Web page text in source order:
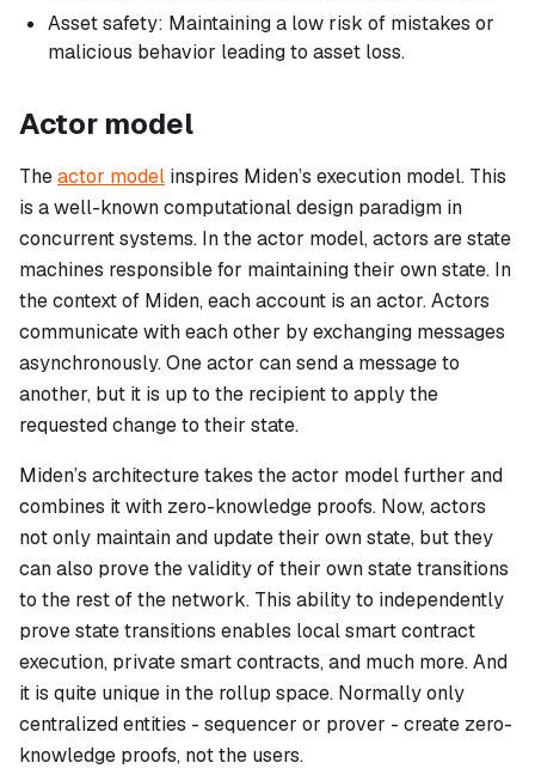
Asset safety: Maintaining a low risk of mistakes or
malicious behavior leading to asset loss.
Actor model
Theactor model inspires Miden’s execution model. This
is a well-known computational design paradigm in
concurrent systems. In the actor model, actors are state
machines responsible for maintaining their own state. In
the context of Miden, each account is an actor. Actors
communicate with each other by exchanging messages
asynchronously. One actor can send a message to
another, but it is up to the recipient to apply the
requested change to their state.
Miden’s architecture takes the actor model further and
combines it with zero-knowledge proofs. Now, actors
not only maintain and update their own state, but they
can also prove the validity of their own state transitions
to the rest of the network. This ability to independently
prove state transitions enables local smart contract
execution, private smart contracts, and much more. And
it is quite unique in the rollup space. Normally only
centralized entities - sequencer or prover - create zero-
knowledge proofs, not the users.